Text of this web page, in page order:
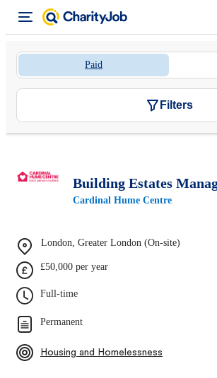
Paid
Filters
Building Estates
Cardinal Hume Centre
London, Greater London (On-site)
£50,000 per year
Full-time
Permanent
Housing and Homelessness